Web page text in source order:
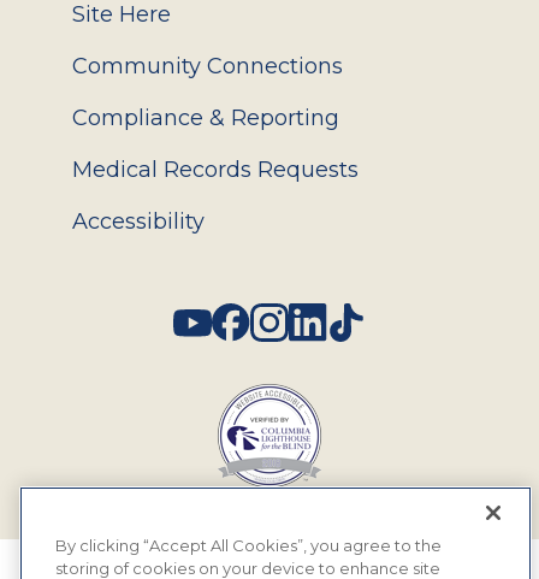
Site Here
Community Connections
Compliance & Reporting
Medical Records Requests
Accessibility
By clicking “Accept All Cookies”, you agree to the
storing of cookies on your device to enhance site